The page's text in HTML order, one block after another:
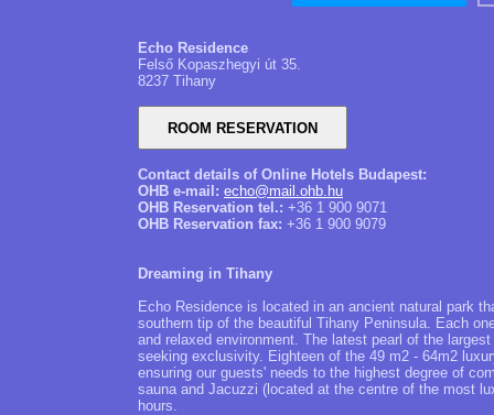
Echo Residence
Felső Kopaszhegyi út 35.
8237 Tihany
Contact details of Online Hotels Budapest:
OHB e-mail: echo@mail.ohb.hu
OHB Reservation tel.: +36 1 900 9071
OHB Reservation fax: +36 1 900 9079
Dreaming in Tihany
Echo Residence is located in an ancient natural park
southern tip of the beautiful Tihany Peninsula. Each
and relaxed environment. The latest pearl of the
seeking exclusivity. Eighteen of the 49 m2 - 64m2
ensuring our guests' needs to the highest degree of
sauna and Jacuzzi (located at the centre of the most
hours.